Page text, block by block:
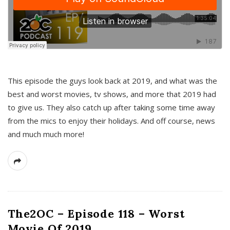
This episode the guys look back at 2019, and what was the
best and worst movies, tv shows, and more that 2019 had
to give us. They also catch up after taking some time away
from the mics to enjoy their holidays. And off course, news
and much much more!
The2OC – Episode 118 – Worst